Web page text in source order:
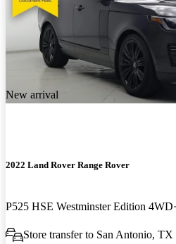
New arrival
2022 Land Rover Range Rover
P525 HSE Westminster Edition 4WD
Store transfer to San Antonio, TX